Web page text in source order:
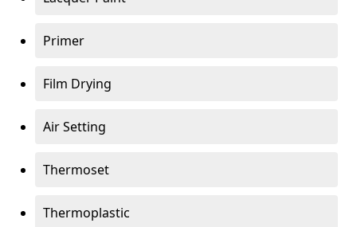
Primer
Film Drying
Air Setting
Thermoset
Thermoplastic